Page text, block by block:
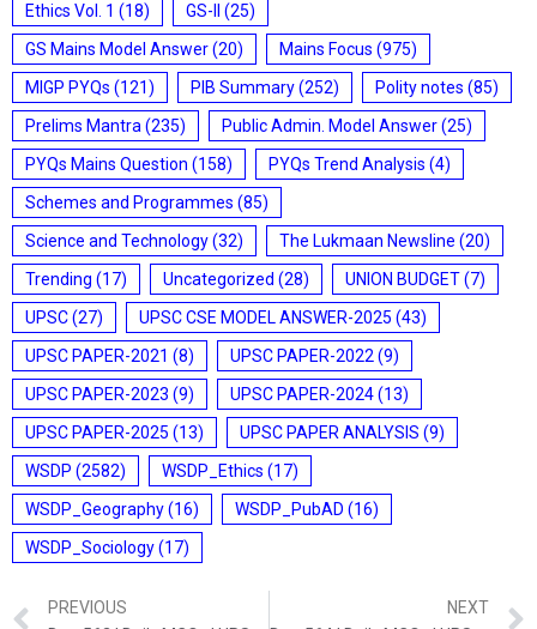
Ethics Vol. 1 (18) GS-II
(25)
GS Mains Model Answer(20) Mains Focus (975)
MIGP PYQs (121) PIB Summary(252) Polity notes (85)
Prelims Mantra (235) Public Admin. Model Answer(25)
PYQs Mains Question (158) PYQs Trend Analysis (4)
Schemes and Programmes (85)
Science and Technology(32) The Lukmaan Newsline (20)
Trending (17) Uncategorized (28) UNION BUDGET(7)
UPSC(27) UPSC CSE MODEL ANSWER-2025 (43)
UPSC PAPER-2021 (8) UPSC PAPER-2022 (9)
UPSC PAPER-2023 (9) UPSC PAPER-2024(13)
UPSC PAPER-2025 (13) UPSC PAPER ANALYSIS (9)
WSDP (2582) WSDP_Ethics (17)
WSDP_Geography(16) WSDP_PubAD (16)
WSDP_Sociology(17)
PREVIOUS
NEXT